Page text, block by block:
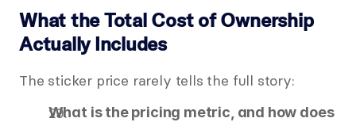
What the Total Cost of Ownership
Actually Includes
The sticker price rarely tells the full story:
What is the pricing metric, and how does